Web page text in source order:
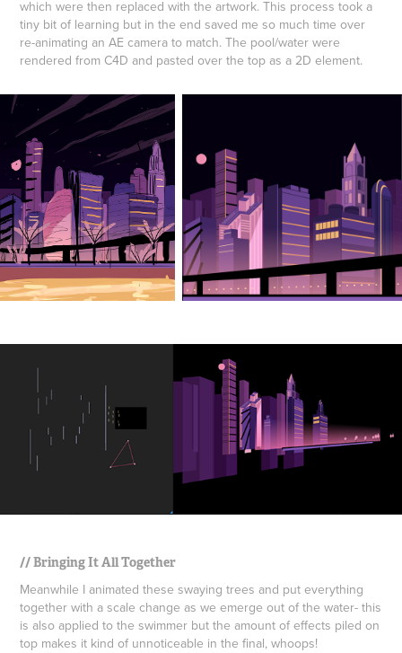
which were then replaced with the artwork. This process took a
tiny bit of learning but in the end saved me so much time over
re-animating an AE camera to match. The pool/water were
rendered from C4D and pasted over the top as a 2D element.
// Bringing It All Together
Meanwhile I animated these swaying trees and put everything
together with a scale change as we emerge out of the water- this
is also applied to the swimmer but the amount of effects piled on
top makes it kind of unnoticeable in the final, whoops!